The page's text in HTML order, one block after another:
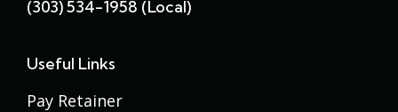
(303) 534-1958 (local)
Useful Links
Pay Retainer